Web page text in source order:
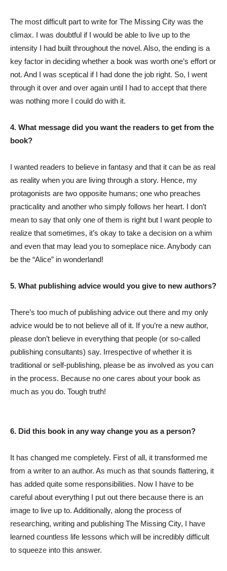
The most difficult part to write for The Missing City was the
climax. I was doubtful if I would be able to live up to the
intensity I had built throughout the novel. Also, the ending is a
key factor in deciding whether a book was worth one’s effort or
not. And I was sceptical if I had done the job right. So, I went
through it over and over again until I had to accept that there
was nothing more I could do with it.
4. What message did you want the readers to get from the
book?
I wanted readers to believe in fantasy and that it can be as real
as reality when you are living through a story. Hence, my
protagonists are two opposite humans; one who preaches
practicality and another who simply follows her heart. I don’t
mean to say that only one of them is right but I want people to
realize that sometimes, it’s okay to take a decision on a whim
and even that may lead you to someplace nice. Anybody can
be the “Alice” in wonderland!
5. What publishing advice would you give to new authors?
There’s too much of publishing advice out there and my only
advice would be to not believe all of it. If you’re a new author,
please don’t believe in everything that people (or so-called
publishing consultants) say. Irrespective of whether it is
traditional or self-publishing, please be as involved as you can
in the process. Because no one cares about your book as
much as you do. Tough truth!
6. Did this book in any way change you as a person?
It has changed me completely. First of all, it transformed me
from a writer to an author. As much as that sounds flattering, it
has added quite some responsibilities. Now I have to be
careful about everything I put out there because there is an
image to live up to. Additionally, along the process of
researching, writing and publishing The Missing City, I have
learned countless life lessons which will be incredibly difficult
to squeeze into this answer.